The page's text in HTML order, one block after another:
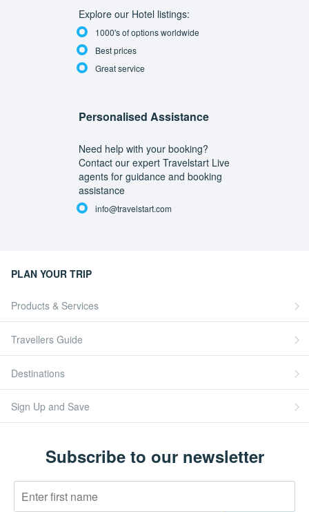
Explore our Hotel listings:
1000's of options worldwide
Best prices
Great service
Personalised Assistance
Need help with your booking?
Contact our expert Travelstart Live
agents for guidance and booking
assistance
info@travelstart.com
PLAN YOUR TRIP
Products & Services
Travellers Guide
Destinations
Sign Up and Save
Subscribe to our newsletter